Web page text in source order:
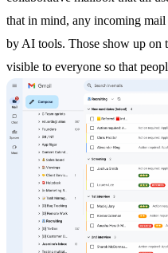
that in mind, any incoming mail
by AI tools. Those show up on
visible to everyone so that